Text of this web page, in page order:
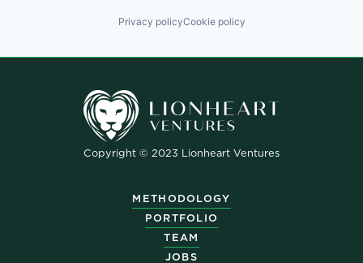
Privacy policyCookie policy
Copyright © 2023 Lionheart Ventures
METHODOLOGY
PORTFOLIO
TEAM
JOBS